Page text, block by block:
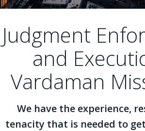
Judgment
and
Vardaman
We have the experience,
tenacity that is needed to